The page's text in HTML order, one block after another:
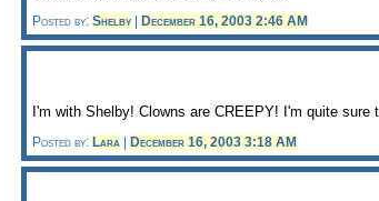
Posted by: Shelby | December 16, 2003 2:46 AM
I'm with Shelby! Clowns are CREEPY! I'm quite sure
Posted by: Lara | December 16, 2003 3:18 AM